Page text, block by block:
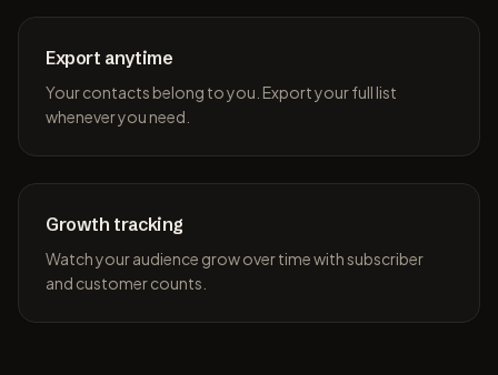
Export anytime
Your contacts belong to you. Export your full list
whenever you need.
Growth tracking
Watch your audience grow over time with subscriber
and customer counts.